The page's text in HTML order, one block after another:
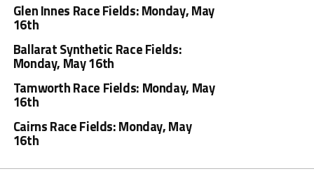
Glen Innes Race Fields: Monday, May
16th
Ballarat Synthetic Race Fields:
Monday, May 16th
Tamworth Race Fields: Monday, May
16th
Cairns Race Fields: Monday, May
16th